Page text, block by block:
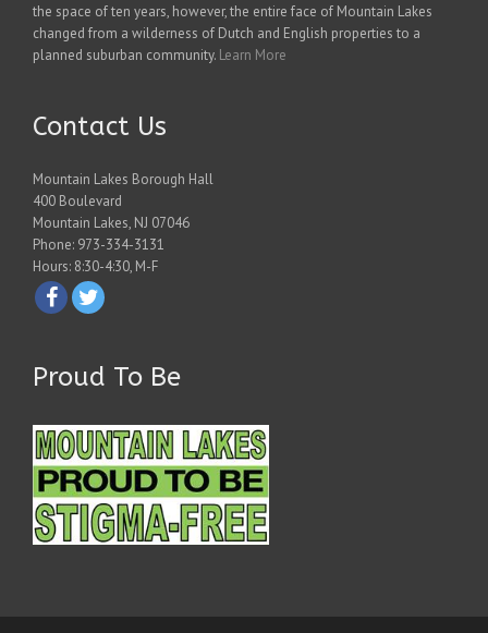
the space of ten years, however, the entire face of Mountain Lakes
changed from a wilderness of Dutch and English properties to a
planned suburban community. Learn More
Contact Us
Mountain Lakes Borough Hall
400 Boulevard
Mountain Lakes, NJ 07046
Phone: 973-334-3131
Hours: 8:30-4:30, M-F
Proud To Be